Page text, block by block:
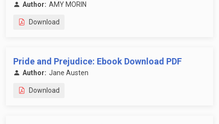
Author: AMY MORIN
Download
Pride and Prejudice: Ebook Download PDF
Author: Jane Austen
Download